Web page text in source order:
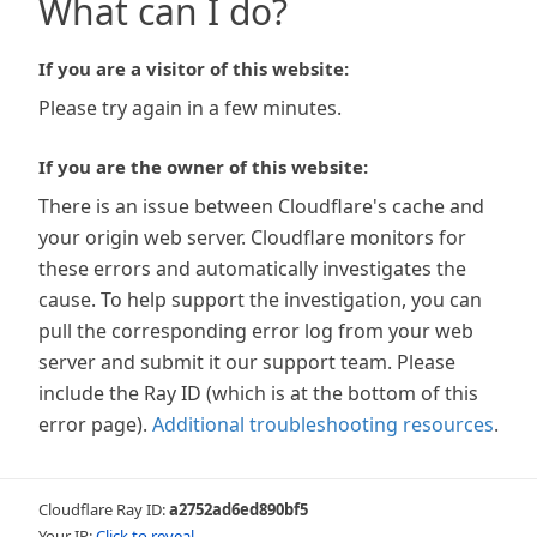
What can I do?
If you are a visitor of this website:
Please try again in a few minutes.
If you are the owner of this website:
There is an issue between Cloudflare's cache and
your origin web server. Cloudflare monitors for
these errors and automatically investigates the
cause. To help support the investigation, you can
pull the corresponding error log from your web
server and submit it our support team. Please
include the Ray ID (which is at the bottom of this
error page). Additional troubleshooting resources.
Cloudflare Ray ID:a2752ad6ed890bf5